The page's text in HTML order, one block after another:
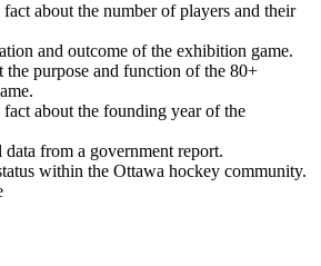
fact about the number of players and their
and outcome of the exhibition game.
the purpose and function of the 80+
fact about the founding year of the
data from a government report.
within the Ottawa hockey community.